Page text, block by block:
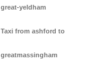
great-yeldham
Taxi from ashford to
greatmassingham